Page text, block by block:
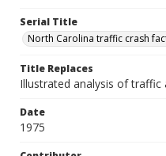
Serial Title
North Carolina traffic crash
Title Replaces
Illustrated analysis of traffic
Date
1975